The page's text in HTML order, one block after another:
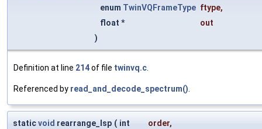
enum TwinVQFrameType ftype,
float *
out
)
Definition at line 214of file twinvq.c
Referenced by read_and_decode_spectrum()
staticvoid rearrange_lsp ( int order,